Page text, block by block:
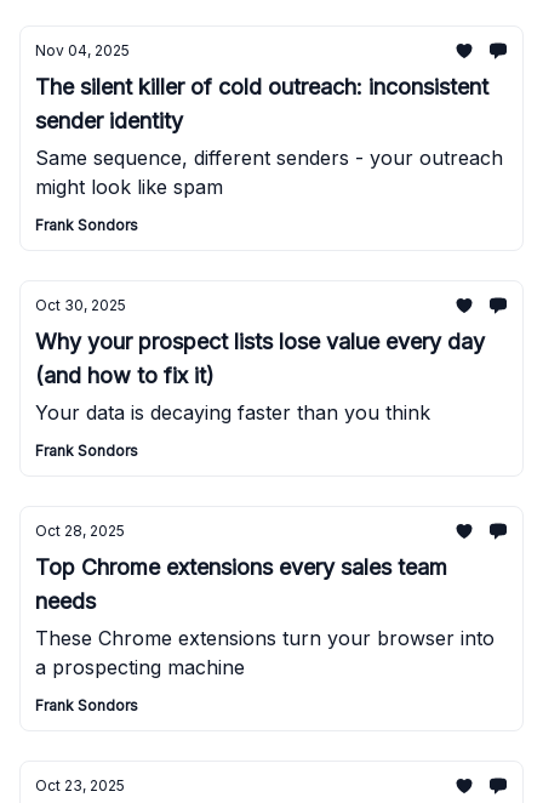
Nov 04, 2025
The silent killer of cold outreach: inconsistent
sender identity
Same sequence, different senders - your outreach
might look like spam
Frank Sondors
Oct 30, 2025
Why your prospect lists lose value every day
(and how to fix it)
Your data is decaying faster than you think
Frank Sondors
Oct 28, 2025
Top Chrome extensions every sales team
needs
These Chrome extensions turn your browser into
a prospecting machine
Frank Sondors
Oct 23, 2025